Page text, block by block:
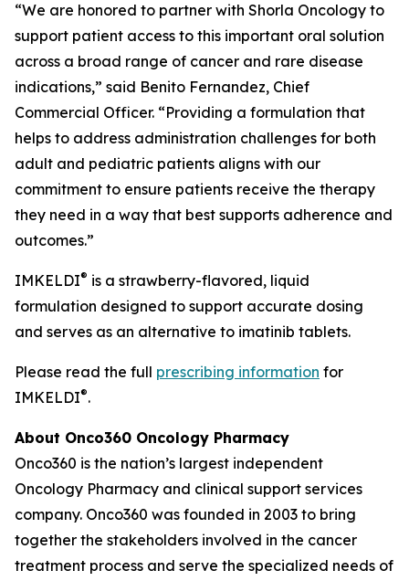
“We are honored to partner with Shorla Oncology to
support patient access to this important oral solution
across a broad range of cancer and rare disease
indications,” said Benito Fernandez, Chief
Commercial Officer. “Providing a formulation that
helps to address administration challenges for both
adult and pediatric patients aligns with our
commitment to ensure patients receive the therapy
they need in a way that best supports adherence and
outcomes.”
IMKELDI® is a strawberry-flavored, liquid
formulation designed to support accurate dosing
and serves as an alternative to imatinib tablets.
Please read the full prescribing information for
IMKELDI®.
About Onco360 Oncology Pharmacy
Onco360 is the nation’s largest independent
Oncology Pharmacy and clinical support services
company. Onco360 was founded in 2003 to bring
together the stakeholders involved in the cancer
treatment process and serve the specialized needs of